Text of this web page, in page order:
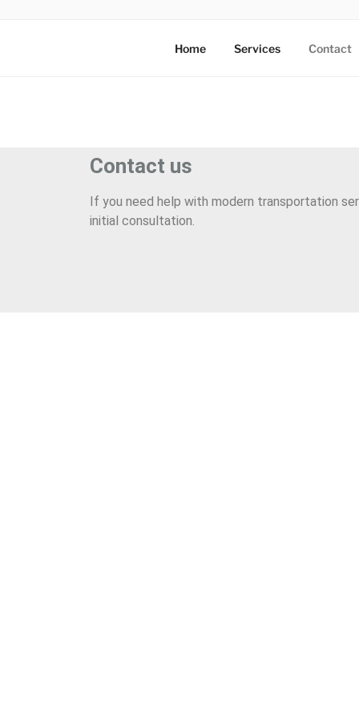
AXATA
YOUR BEST PARTNER OF
Home Services Contact
Contact us
If you need help with modern transportation
initial consultation.